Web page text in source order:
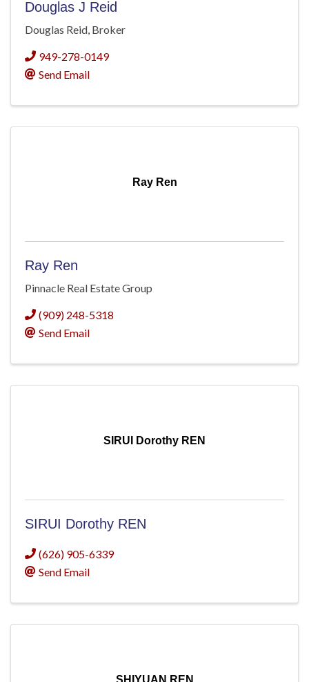
Douglas J Reid
Douglas Reid, Broker
949-278-0149
Send Email
Ray Ren
Ray Ren
Pinnacle Real Estate Group
(909) 248-5318
Send Email
SIRUI Dorothy REN
SIRUI Dorothy REN
(626) 905-6339
Send Email
SHIYUAN REN